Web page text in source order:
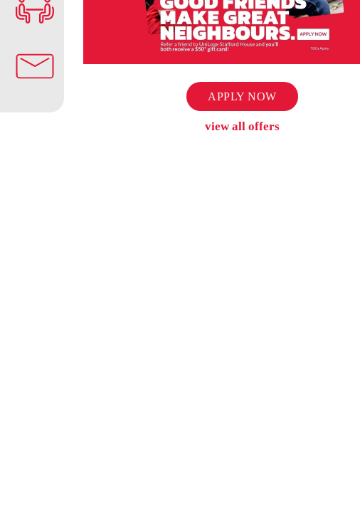
APPLY NOW
view all offers